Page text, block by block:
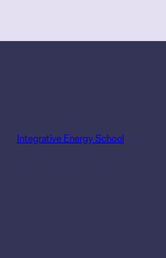
Integrative Energy School